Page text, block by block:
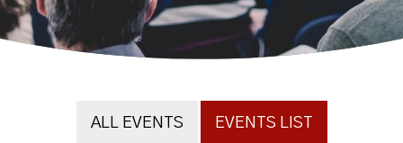
ALL EVENTS EVENTS LIST